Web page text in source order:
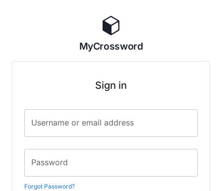
MyCrossword
Sign in
Username or email address
Password
Forgot Password?